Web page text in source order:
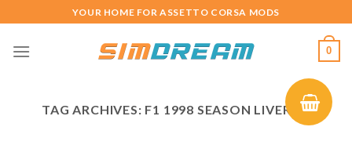
to
content
YOUR HOME FOR ASSETTO CORSA MODS
0
TAG ARCHIVES: F1 1998 SEASON LIVERIES